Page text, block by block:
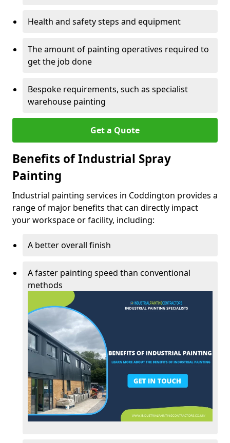
Health and safety steps and equipment
The amount of painting operatives required to
get the job done
Bespoke requirements, such as specialist
warehouse painting
Get a Quote
Benefits of Industrial Spray
Painting
Industrial painting services in Coddington provides a
range of major benefits that can directly impact
your workspace or facility, including:
A better overall finish
A faster painting speed than conventional
methods